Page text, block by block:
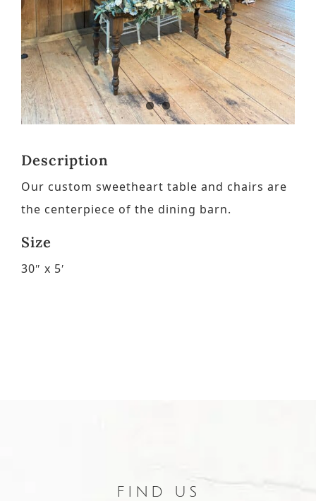
Contact
Request a Brochure
Description
Our custom sweetheart table and chairs are
the centerpiece of the dining barn.
Size
30″ x 5′
FIND US